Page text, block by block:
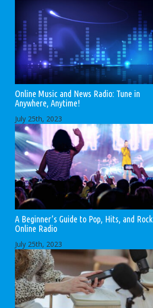
Online Music and News Radio: Tune in
Anywhere, Anytime!
July 25th, 2023
A Beginner’s Guide to Pop, Hits, and Rock
Online Radio
July 25th, 2023